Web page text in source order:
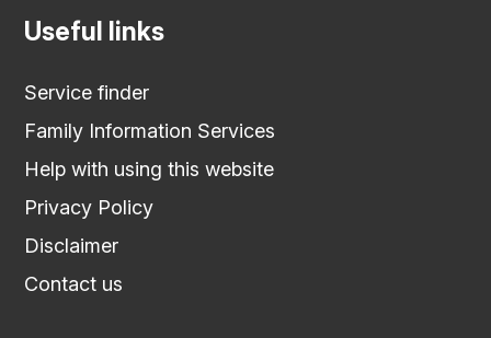
Useful links
Service finder
Family Information Services
Help with using this website
Privacy Policy
Disclaimer
Contact us